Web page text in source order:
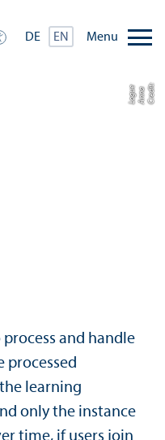
DE EN Menu
C
r
e
dit:
A
n
n
aL
o
g
u
e
and handle
processed
learning
only the instance
time, if users join